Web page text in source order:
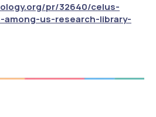
pr/32640/celus-
us-research-library-